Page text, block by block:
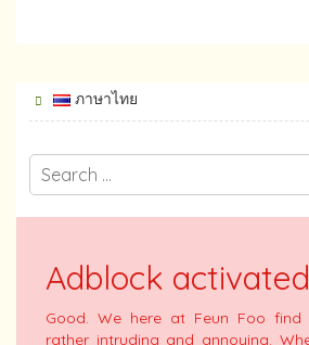
ภาษาไทย
Adblock
Good. We here at Feun Foo
rather intruding and annoying.